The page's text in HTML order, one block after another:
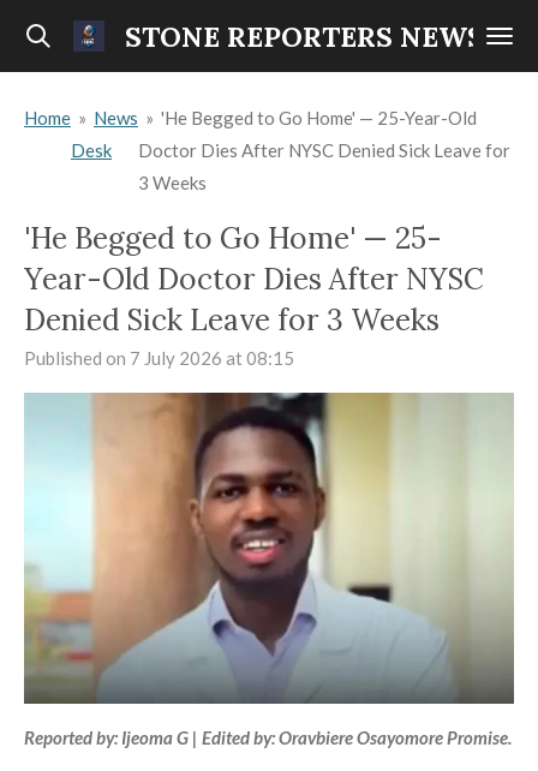
Skip
content
STONE REPORTERS NEWS
Home » News
Desk
» 'He Begged to Go Home' — 25-Year-Old
Doctor Dies After NYSC Denied Sick Leave for
3 Weeks
'He Begged to Go Home' — 25-
Year-Old Doctor Dies After NYSC
Denied Sick Leave for 3 Weeks
Published on 7 July 2026 at 08:15
Reported by: Ijeoma G | Edited by: Oravbiere Osayomore Promise.